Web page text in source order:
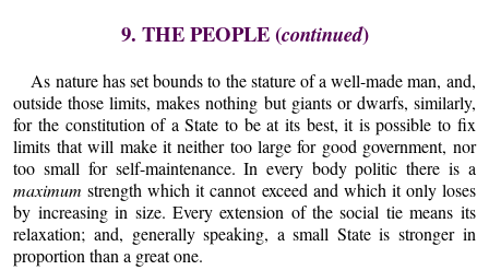
9. THE PEOPLE (continued)
As nature has set bounds to the stature of a well-made man, and,
outside those limits, makes nothing but giants or dwarfs, similarly,
for the constitution of a State to be at its best, it is possible to fix
limits that will make it neither too large for good government, nor
too small for self-maintenance. In every body politic there is a
maximum strength which it cannot exceed and which it only loses
by increasing in size. Every extension of the social tie means its
relaxation; and, generally speaking, a small State is stronger in
proportion than a great one.